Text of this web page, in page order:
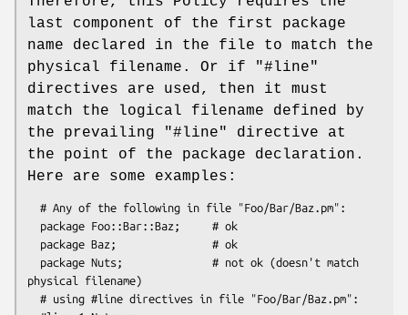
last component of the first package
name declared in the file to match the
physical filename. Or if
"#line"
directives are used, then it must
match the logical filename defined by
the prevailing
"#line"
directive at
the point of the package declaration.
Here are some examples:
physical filename)